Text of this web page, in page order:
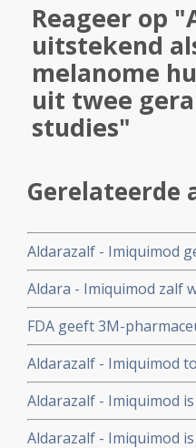
Reageer op
uitstekend
melanome
uit twee
studies"
Gerelateerde
Aldarazalf - Imiquimod
gezicht geeft
Aldara - Imiquimod zalf
melanome huidkankers
studies
FDA geeft 3M-
tegen niet-melanome
Aldarazalf - Imiquimod
huidkankers, blijkt uit
Aldarazalf - Imiquimod
een beginnende vorm
gecontroleerde fase III
Aldarazalf - Imiquimod